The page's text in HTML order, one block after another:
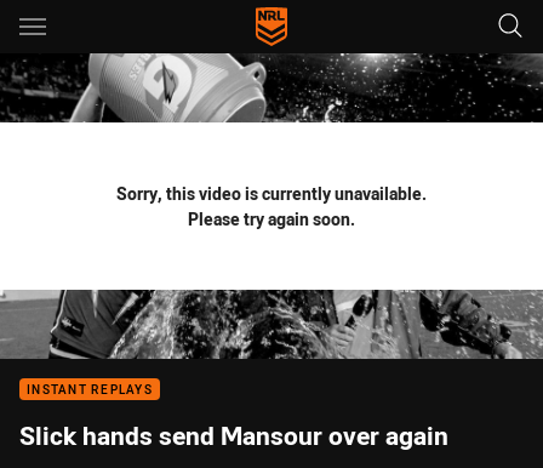
Main
You have skipped the navigation, tab for page content
Sorry, this video is currently unavailable.
Please try again soon.
INSTANT REPLAYS
Slick hands send Mansour over again